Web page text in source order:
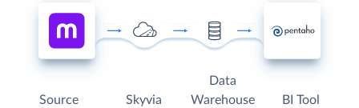
Source Skyvia
Data
Warehouse
BI Tool